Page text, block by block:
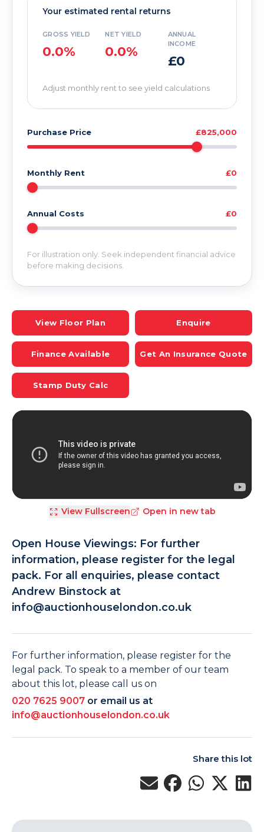
Your estimated rental returns
GROSS YIELD
0.0%
NET YIELD
0.0%
ANNUAL
INCOME
£0
Adjust monthly rent to see yield calculations
Purchase Price £825,000
Monthly Rent £0
Annual Costs £0
For illustration only. Seek independent financial advice
before making decisions.
View Floor Plan Enquire
Finance Available Get An Insurance Quote
Stamp Duty Calc
View Fullscreen Open in new tab
Open House Viewings: For further
information, please register for the legal
pack. For all enquiries, please contact
Andrew Binstock at
info@auctionhouselondon.co.uk
For further information, please register for the
legal pack. To speak to a member of our team
about this lot, please call us on
020 7625 9007 or email us at
info@auctionhouselondon.co.uk
Share this lot